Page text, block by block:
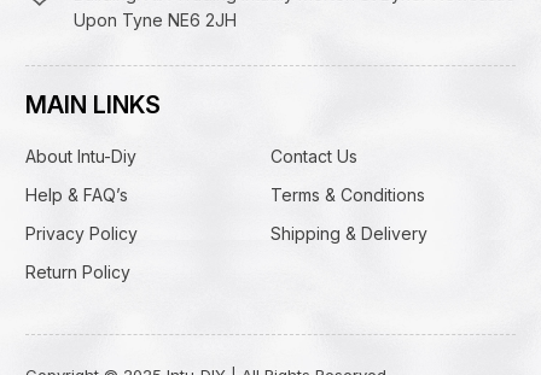
Upon Tyne NE6 2JH
MAIN LINKS
About Intu-Diy
Contact Us
Help & FAQ’s
Terms & Conditions
Privacy Policy
Shipping & Delivery
Return Policy